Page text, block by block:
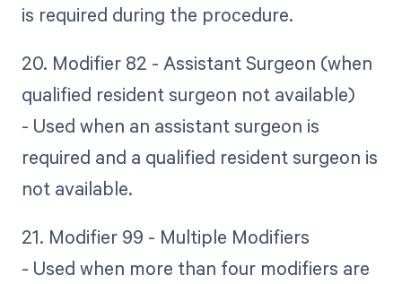
is required during the procedure.
20. Modifier 82 - Assistant Surgeon (when
qualified resident surgeon not available)
- Used when an assistant surgeon is
required and a qualified resident surgeon is
not available.
21. Modifier 99 - Multiple Modifiers
- Used when more than four modifiers are